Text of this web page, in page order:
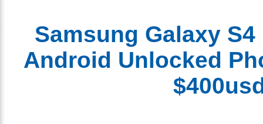
Samsung Galaxy
AndroidUnlocked